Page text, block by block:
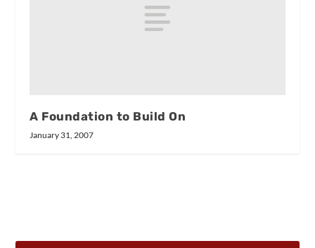
A Foundation to Build On
January 31, 2007